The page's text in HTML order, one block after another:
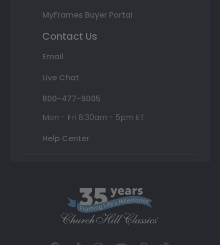
MyFrames Buyer Portal
Contact Us
Email
Live Chat
800-477-9005
Mon - Fri 8:30am - 5pm ET
Help Center